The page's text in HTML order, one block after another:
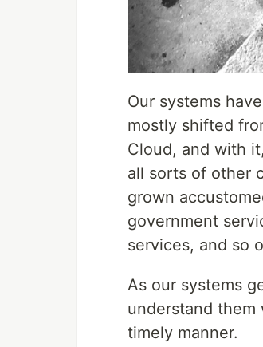
Our systems
mostly shifted
Cloud, and with
all sorts of other
grown
government
services, and so
As our systems
understand them
timely manner.